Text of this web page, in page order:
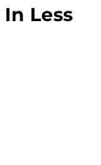
Less